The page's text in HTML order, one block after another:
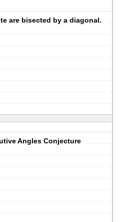
are bisected by a diagonal.
Angles Conjecture